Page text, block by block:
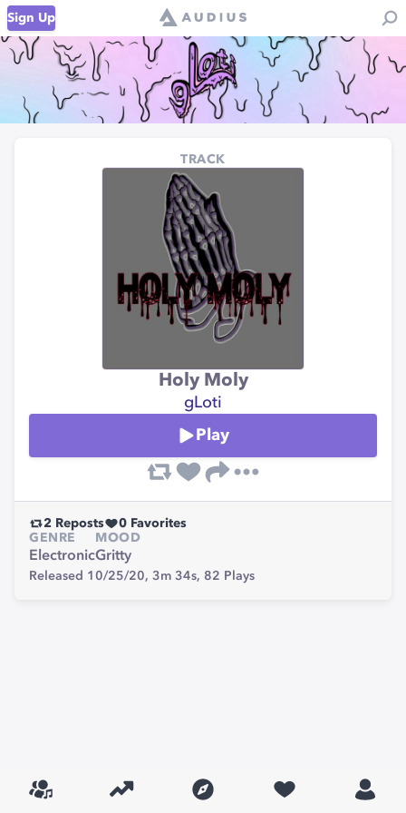
Sign Up
TRACK
Holy Moly
gLoti
Play
2 Reposts 0 Favorites
GENRE
Electronic
MOOD
Gritty
Released 10/25/20, 3m 34s, 82 Plays